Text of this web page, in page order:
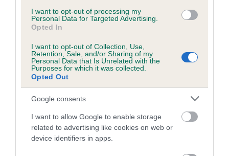
I want to opt-out of processing my
Personal Data for Targeted Advertising.
Opted In
I want to opt-out of Collection, Use,
Retention, Sale, and/or Sharing of my
Personal Data that Is Unrelated with the
Purposes for which it was collected.
Opted Out
Google consents
I want to allow Google to enable storage
related to advertising like cookies on web or
device identifiers in apps.
Inbreeding coefficient
Coefficient of Inbreeding (CoI)
Inbreeding coefficient for TANGSTAN TAYN is
3.6%
Breed average CoI 5.2%